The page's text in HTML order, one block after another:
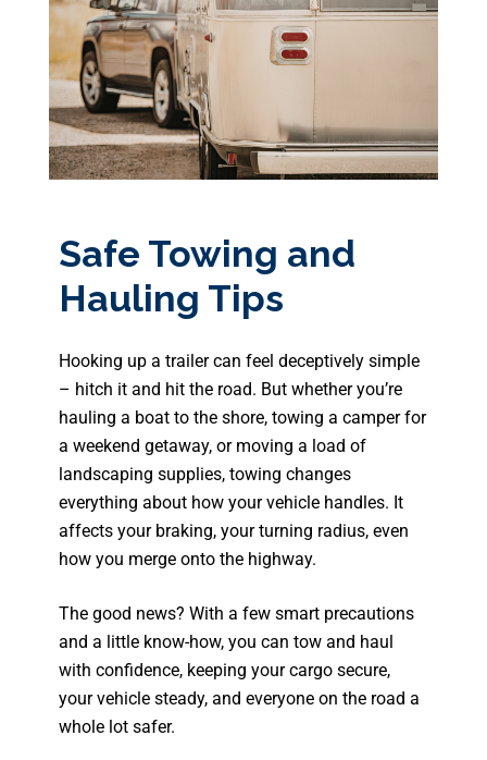
Safe Towing and
Hauling Tips
Hooking up a trailer can feel deceptively simple
– hitch it and hit the road. But whether you’re
hauling a boat to the shore, towing a camper for
a weekend getaway, or moving a load of
landscaping supplies, towing changes
everything about how your vehicle handles. It
affects your braking, your turning radius, even
how you merge onto the highway.
The good news? With a few smart precautions
and a little know-how, you can tow and haul
with confidence, keeping your cargo secure,
your vehicle steady, and everyone on the road a
whole lot safer.